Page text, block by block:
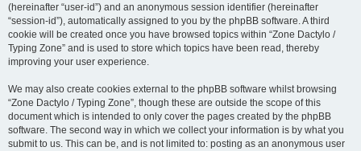
(hereinafter “user-id”) and an anonymous session identifier (hereinafter
“session-id”), automatically assigned to you by the phpBB software. A third
cookie will be created once you have browsed topics within “Zone Dactylo /
Typing Zone” and is used to store which topics have been read, thereby
improving your user experience.
We may also create cookies external to the phpBB software whilst browsing
“Zone Dactylo / Typing Zone”, though these are outside the scope of this
document which is intended to only cover the pages created by the phpBB
software. The second way in which we collect your information is by what you
submit to us. This can be, and is not limited to: posting as an anonymous user